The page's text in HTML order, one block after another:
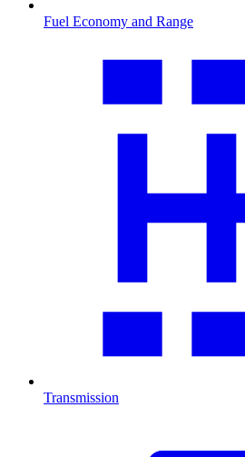
Fuel Economy and Range
Transmission